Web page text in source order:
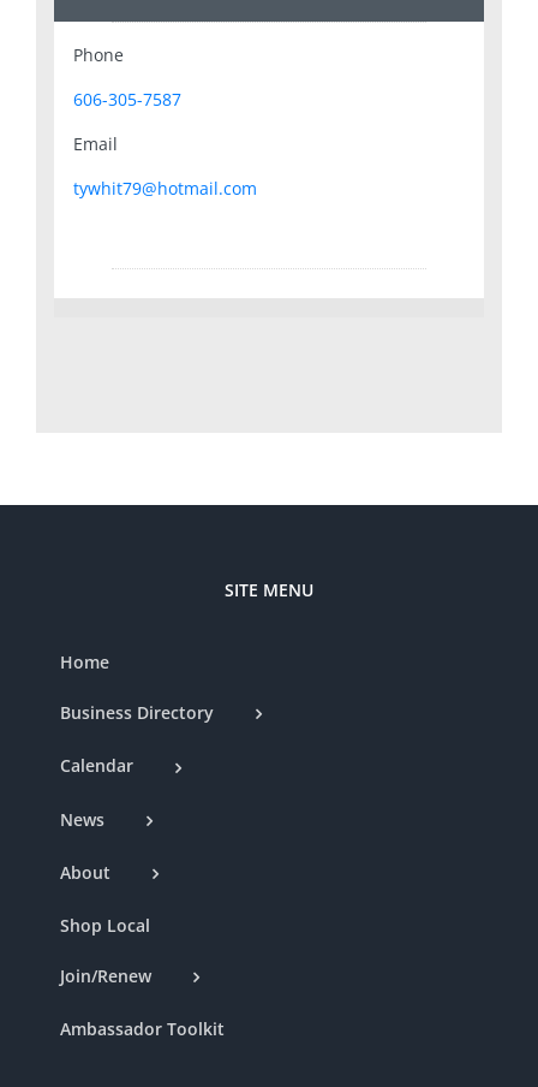
Phone
606-305-7587
Email
tywhit79@hotmail.com
SITE MENU
Home
Business Directory
Calendar
News
About
Shop Local
Join/Renew
Ambassador Toolkit